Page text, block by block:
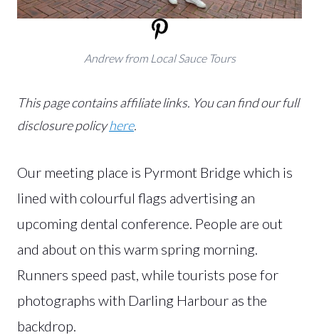
Andrew from Local Sauce Tours
This page contains affiliate links. You can find our full
disclosure policyhere.
Our meeting place is Pyrmont Bridge which is
lined with colourful flags advertising an
upcoming dental conference. People are out
and about on this warm spring morning.
Runners speed past, while tourists pose for
photographs with Darling Harbour as the
backdrop.